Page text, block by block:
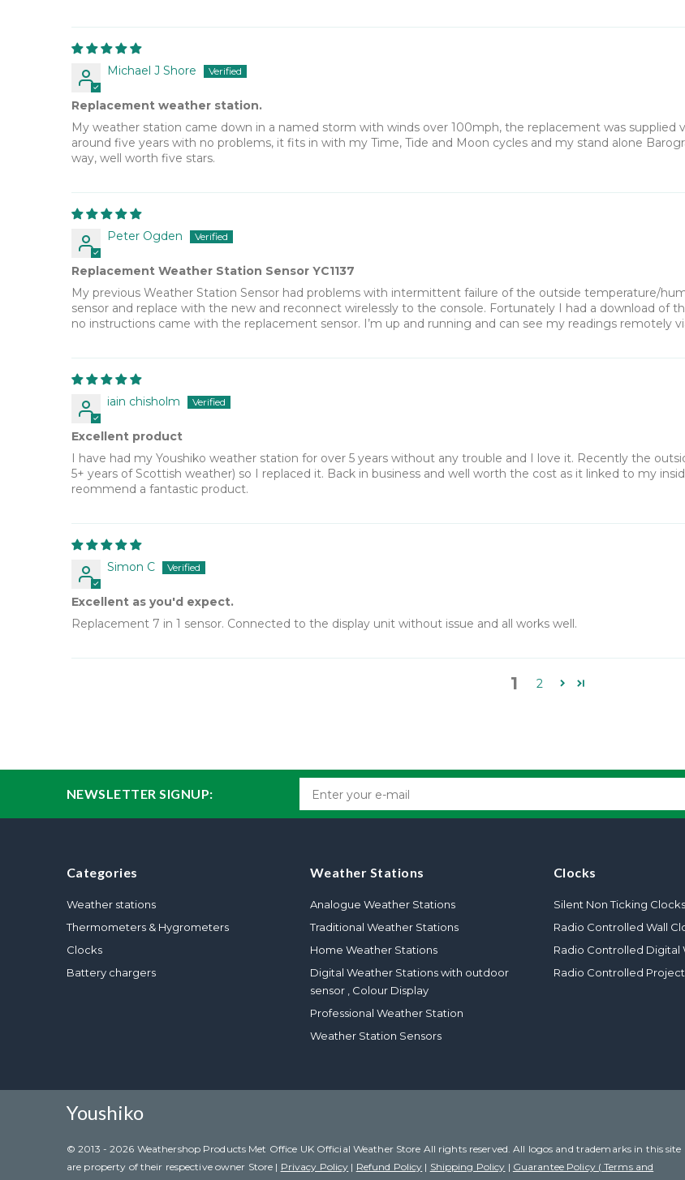
Michael J Shore
Replacement weather station.
My weather station came down in a named storm with winds over 100mph, the replacement was supplied
around five years with no problems, it fits in with my Time, Tide and Moon cycles and my stand alone
way, well worth five stars.
Peter Ogden
Replacement Weather Station Sensor YC1137
My previous Weather Station Sensor had problems with intermittent failure of the outside temperature/
sensor and replace with the new and reconnect wirelessly to the console. Fortunately I had a download of
no instructions came with the replacement sensor. I’m up and running and can see my readings remotely
iain chisholm
Excellent product
I have had my Youshiko weather station for over 5 years without any trouble and I love it. Recently the
5+ years of Scottish weather) so I replaced it. Back in business and well worth the cost as it linked to my
reommend a fantastic product.
Simon C
Excellent as you'd expect.
Replacement 7 in 1 sensor. Connected to the display unit without issue and all works well.
1 2
NEWSLETTER SIGNUP:
Categories
Weather stations
Thermometers & Hygrometers
Clocks
Battery chargers
Weather Stations
Analogue Weather Stations
Traditional Weather Stations
Home Weather Stations
Digital Weather Stations with outdoor
sensor , Colour Display
Professional Weather Station
Weather Station Sensors
Clocks
Silent Non Ticking Clocks
Radio Controlled Wall
Radio Controlled Digital
Radio Controlled
Youshiko
© 2013 - 2026 Weathershop Products Met Office UK Official Weather Store All rights reserved. All logos and trademarks in this site
are property of their respective owner Store | Privacy Policy | Refund Policy | Shipping Policy | Guarantee Policy ( Terms and